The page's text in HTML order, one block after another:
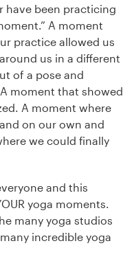
have been practicing
A moment
practice allowed us
us in a different
of a pose and
moment that showed
A moment where
on our own and
we could finally
and this
yoga moments.
many yoga studios
incredible yoga